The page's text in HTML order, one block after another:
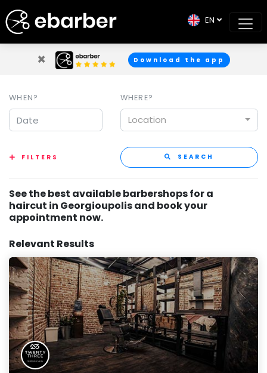
× Download the app
EN
WHEN? WHERE?
Location
FILTERS SEARCH
See the best available barbershops for a
haircut in Georgioupolis and book your
appointment now.
Relevant Results